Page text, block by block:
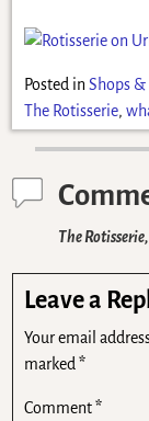
Posted in Shops &
The Rotisserie,
The
Leave a
Your email
marked*
Comment*